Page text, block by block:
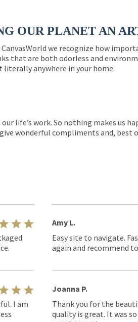
OUR PLANET AN
we recognize how
that are both odorless and
anywhere in your home.
life’s work. So nothing makes us
wonderful compliments and,
I am
Amy L.
Easy site to navigate.
again and recommend
Joanna P.
Thank you for the
quality is great. It was